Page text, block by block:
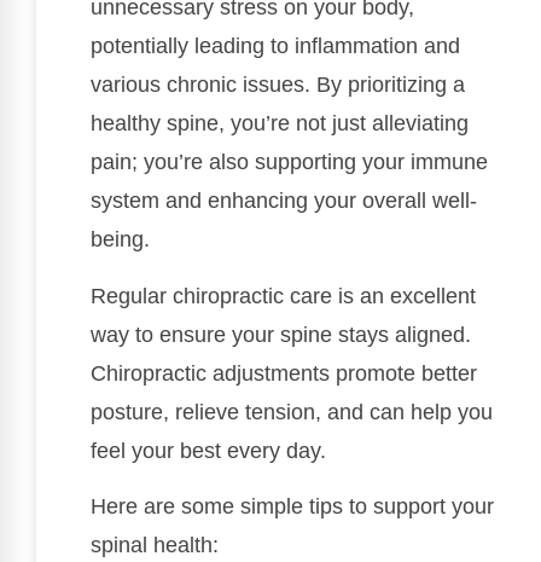
unnecessary stress on your body,
potentially leading to inflammation and
various chronic issues. By prioritizing a
healthy spine, you’re not just alleviating
pain; you’re also supporting your immune
system and enhancing your overall well-
being.
Regular chiropractic care is an excellent
way to ensure your spine stays aligned.
Chiropractic adjustments promote better
posture, relieve tension, and can help you
feel your best every day.
Here are some simple tips to support your
spinal health: